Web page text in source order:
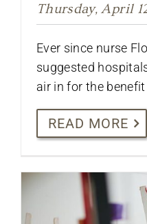
Thursday, April
Ever since nurse
suggested
air in for the
READ MORE